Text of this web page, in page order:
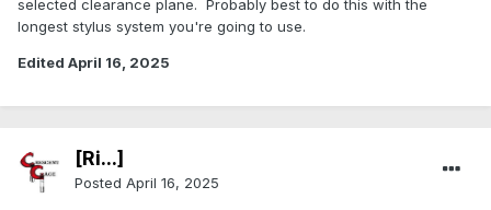
selected clearance plane. Probably best to do this with the
longest stylus system you're going to use.
Edited April 16, 2025
[Ri...]
Posted April 16, 2025